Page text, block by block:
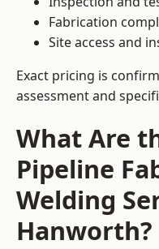
Fabrication
Site access and
Exact pricing is
assessment and
What Are
Pipeline
Welding
Hanworth?